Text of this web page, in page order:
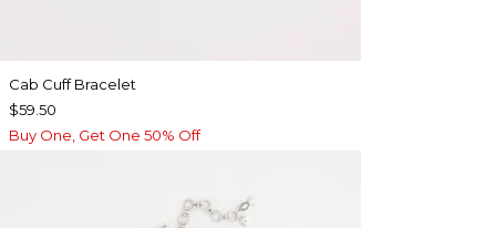
Cab Cuff Bracelet
$59.50
Buy One, Get One 50% Off